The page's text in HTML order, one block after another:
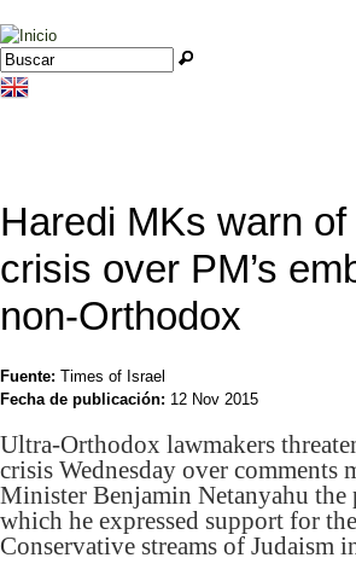
Jump to navigation
Formulario de búsqueda
Buscar
Haredi MKs warn
crisis over PM’s
non-Orthodox
Fuente: Times of Israel
Fecha de publicación: 12 Nov 2015
Ultra-Orthodox lawmakers
crisis Wednesday over comments
Minister Benjamin Netanyahu the
which he expressed support for
Conservative streams of Judaism